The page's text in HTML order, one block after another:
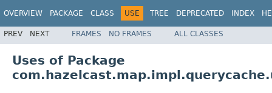
OVERVIEW PACKAGE CLASS USE TREE DEPRECATED INDEX
PREV NEXT FRAMES NO FRAMES ALL CLASSES
Uses of Package